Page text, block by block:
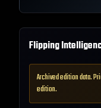
Flipping
Archived edition data.
edition.